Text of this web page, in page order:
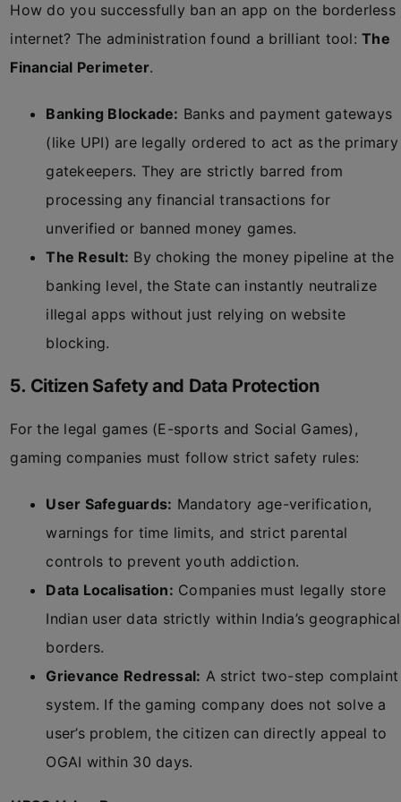
How do you successfully ban an app on the borderless
internet? The administration found a brilliant tool:The
Financial Perimeter.
Banking Blockade: Banks and payment gateways
(like UPI) are legally ordered to act as the primary
gatekeepers. They are strictly barred from
processing any financial transactions for
unverified or banned money games.
The Result: By choking the money pipeline at the
banking level, the State can instantly neutralize
illegal apps without just relying on website
blocking.
5. Citizen Safety and Data Protection
For the legal games (E-sports and Social Games),
gaming companies must follow strict safety rules:
User Safeguards: Mandatory age-verification,
warnings for time limits, and strict parental
controls to prevent youth addiction.
Data Localisation: Companies must legally store
Indian user data strictly within India’s geographical
borders.
Grievance Redressal: A strict two-step complaint
system. If the gaming company does not solve a
user’s problem, the citizen can directly appeal to
OGAI within 30 days.